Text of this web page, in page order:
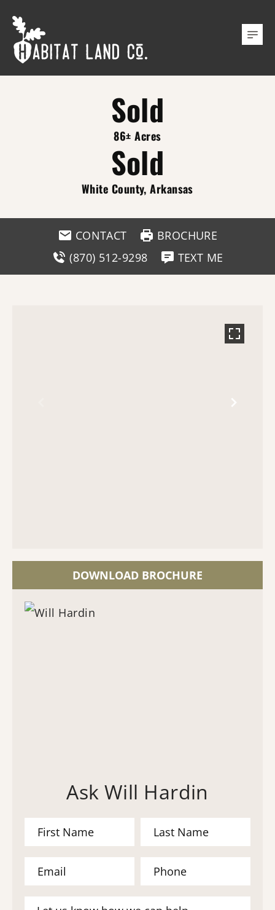
Sold
86± Acres
Sold
White County, Arkansas
CONTACT
BROCHURE
(870) 512-9298
TEXT ME
DOWNLOAD BROCHURE
Ask Will Hardin